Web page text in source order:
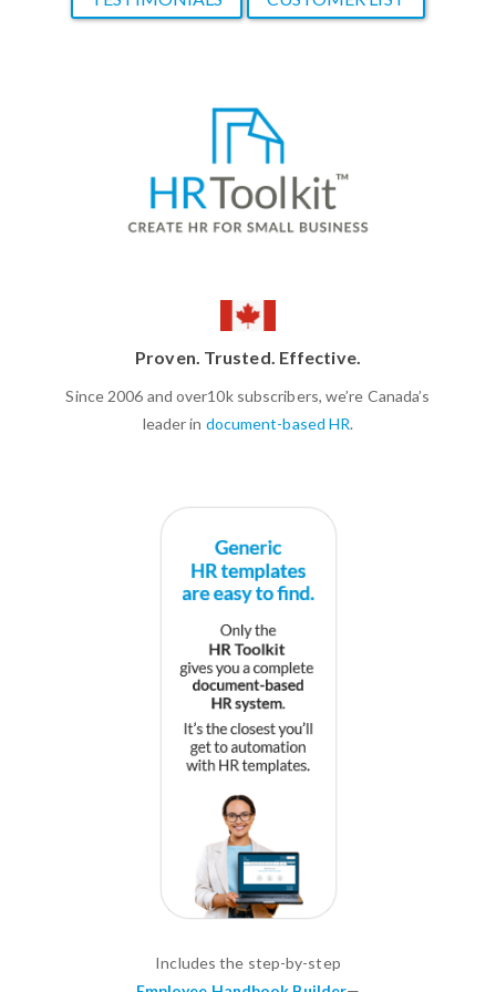
Proven. Trusted. Effective.
Since 2006 and over10k subscribers, we’re Canada’s
leader in document-based HR.
Includes the step-by-step